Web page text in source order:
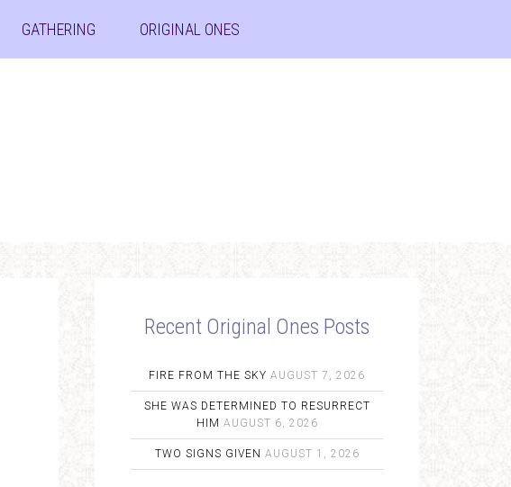
GATHERING ORIGINAL ONES
Recent Original Ones Posts
FIRE FROM THE SKY AUGUST 7, 2026
SHE WAS DETERMINED TO RESURRECT
HIM AUGUST 6, 2026
TWO SIGNS GIVEN AUGUST 1, 2026